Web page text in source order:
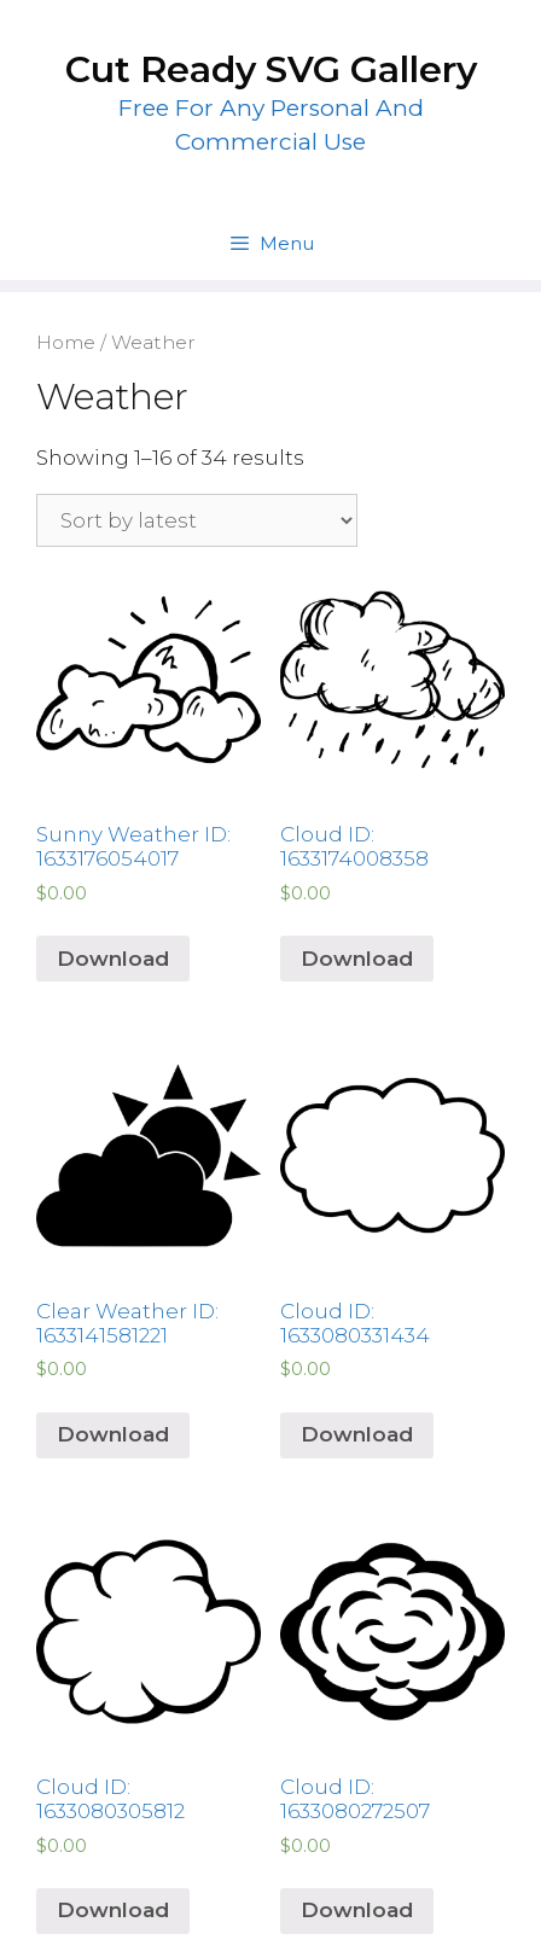
contentCut Ready SVG Gallery
Free For Any Personal And
Commercial Use
Menu
Home / Weather
Weather
Showing 1–16 of 34 results
Sunny Weather ID:
1633176054017
$0.00
Download
Cloud ID:
1633174008358
$0.00
Download
Clear Weather ID:
1633141581221
$0.00
Download
Cloud ID:
1633080331434
$0.00
Download
Cloud ID:
1633080305812
$0.00
Download
Cloud ID:
1633080272507
$0.00
Download